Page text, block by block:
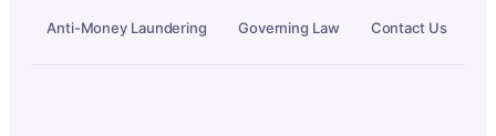
Anti-Money Laundering Governing Law Contact Us